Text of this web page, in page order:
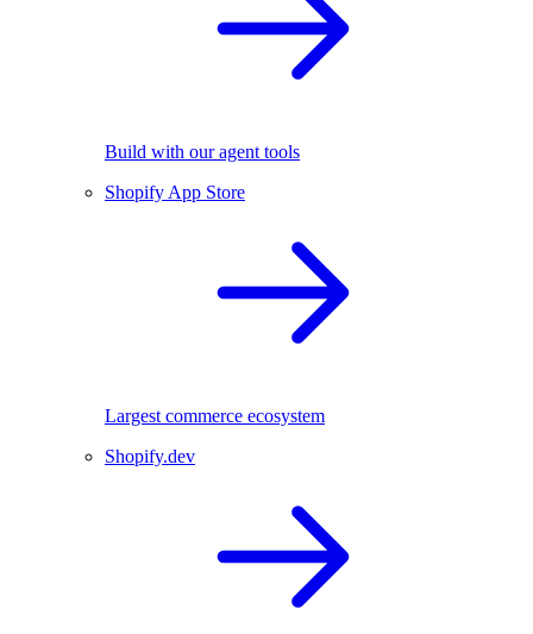
Build with our agent tools
Shopify App Store
Largest commerce ecosystem
Shopify.dev